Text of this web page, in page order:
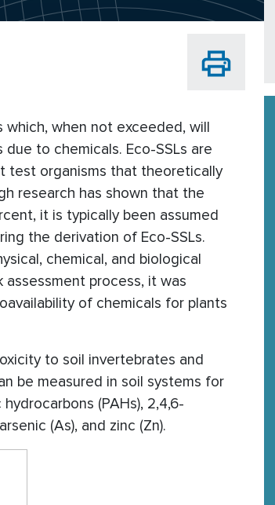
which, when not exceeded, will
to chemicals. Eco-SSLs are
test organisms that theoretically
research has shown that the
it is typically been assumed
the derivation of Eco-SSLs.
chemical, and biological
process, it was
of chemicals for plants
to soil invertebrates and
be measured in soil systems for
(PAHs), 2,4,6-
(As), and zinc (Zn).